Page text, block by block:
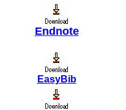
Endnote
EasyBib